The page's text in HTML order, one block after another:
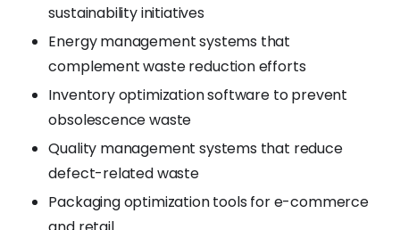
sustainability initiatives
Energy management systems that
complement waste reduction efforts
Inventory optimization software to prevent
obsolescence waste
Quality management systems that reduce
defect-related waste
Packaging optimization tools for e-commerce